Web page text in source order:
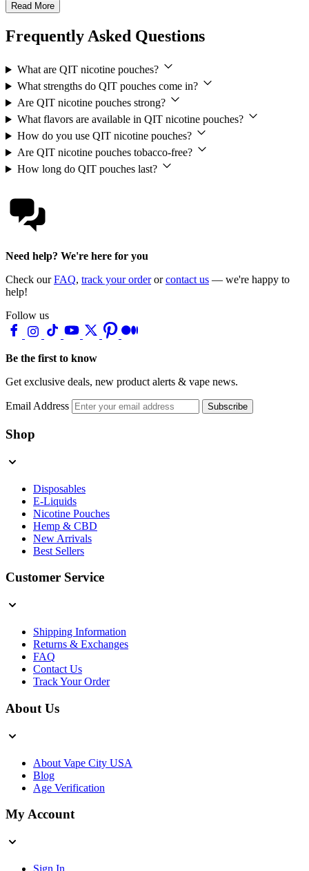
Read More
Frequently Asked Questions
What are QIT nicotine pouches?
What strengths do QIT pouches come in?
Are QIT nicotine pouches strong?
What flavors are available in QIT nicotine pouches?
How do you use QIT nicotine pouches?
Are QIT nicotine pouches tobacco-free?
How long do QIT pouches last?
Need help? We're here for you
Check ourFAQ, track your orderorcontact us — we're happy to
help!
Follow us
Be the first to know
Get exclusive deals, new product alerts & vape news.
Email Address Subscribe
Shop
Disposables
E-Liquids
Nicotine Pouches
Hemp & CBD
New Arrivals
Best Sellers
Customer Service
Shipping Information
Returns & Exchanges
FAQ
Contact Us
Track Your Order
About Us
About Vape City USA
Blog
Age Verification
My Account
Sign In